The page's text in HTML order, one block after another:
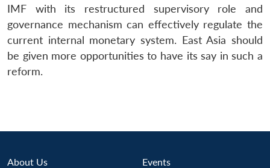
IMF with its restructured supervisory role and
governance mechanism can effectively regulate the
current internal monetary system. East Asia should
be given more opportunities to have its say in such a
reform.
About Us Events